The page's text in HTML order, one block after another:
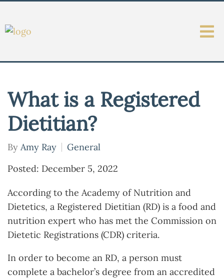
What is a Registered
Dietitian?
By Amy Ray
General
Posted: December 5, 2022
According to the Academy of Nutrition and
Dietetics, a Registered Dietitian (RD) is a food and
nutrition expert who has met the Commission on
Dietetic Registrations (CDR) criteria.
In order to become an RD, a person must
complete a bachelor’s degree from an accredited